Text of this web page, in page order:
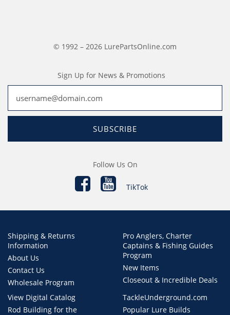
© 1992 – 2026 LurePartsOnline.com
Sign Up for News & Promotions
SUBSCRIBE
Follow Us On
TikTok
Shipping & Returns
Information
About Us
Contact Us
Wholesale Program
Pro Anglers, Charter
Captains & Fishing Guides
Program
New Items
Closeout & Incredible Deals
View Digital Catalog
Rod Building for the
TackleUnderground.com
Popular Lure Builds